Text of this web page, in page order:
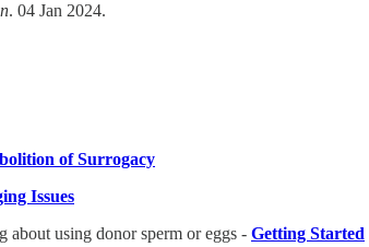
. 04 Jan 2024.
of Surrogacy
Issues
using donor sperm or eggs - Getting Started